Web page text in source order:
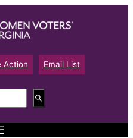
Action Email List